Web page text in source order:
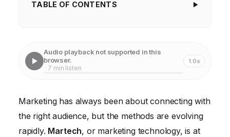
TABLE OF CONTENTS
Martech for Data-Driven Decision Making
The Future of Martech and Marketing
Overcoming Martech Implementation Challenges
Audio playback not supported in this
browser.
· 7 min listen
1.0x
Marketing has always been about connecting with
the right audience, but the methods are evolving
rapidly. Martech, or marketing technology, is at